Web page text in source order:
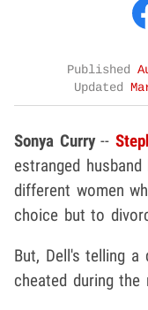
Published
Updated
Sonya Curry--
estranged husband
different women
choice but to
But, Dell's telling
cheated during the